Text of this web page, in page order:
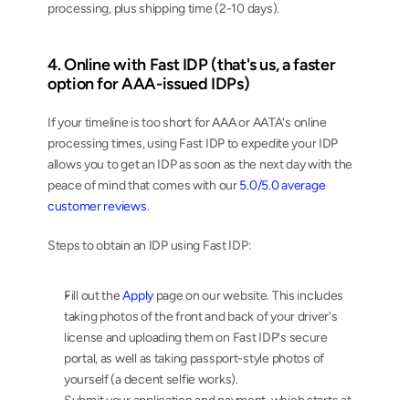
processing, plus shipping time (2-10 days).
4. Online with Fast IDP (that's us, a faster
option for AAA-issued IDPs)
If your timeline is too short for AAA or AATA's online
processing times, using Fast IDP to expedite your IDP
allows you to get an IDP as soon as the next day with the
peace of mind that comes with our 5.0/5.0 average
customer reviews.
Steps to obtain an IDP using Fast IDP:
Fill out the Apply page on our website. This includes
taking photos of the front and back of your driver's
license and uploading them on Fast IDP's secure
portal, as well as taking passport-style photos of
yourself (a decent selfie works).